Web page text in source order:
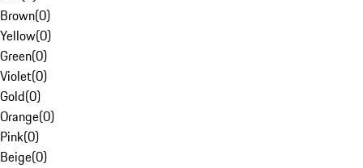
Brown(0)
Yellow(0)
Green(0)
Violet(0)
Gold(0)
Orange(0)
Pink(0)
Beige(0)